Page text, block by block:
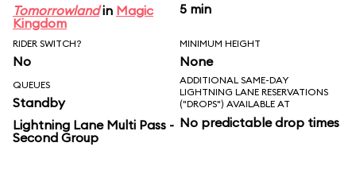
Tomorrowlandin Magic
Kingdom
5 min
RIDER SWITCH?
No
MINIMUM HEIGHT
None
QUEUES
Standby
Lightning Lane Multi Pass -
Second Group
ADDITIONAL SAME-DAY
LIGHTNING LANE RESERVATIONS
("DROPS") AVAILABLE AT
No predictable drop times